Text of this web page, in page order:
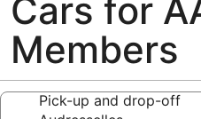
Cars for
Members
Pick-up and drop-off